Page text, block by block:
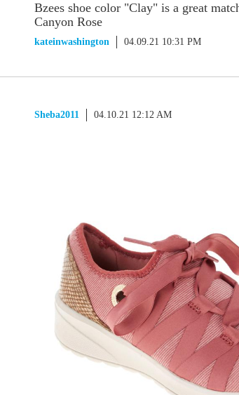
Bzees shoe color "Clay" is a great
Canyon Rose
kateinwashington 04.09.21 10:31 PM
Sheba2011 04.10.21 12:12 AM